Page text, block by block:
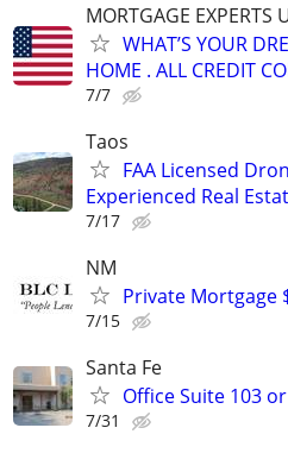
MORTGAGE EXPERTS
WHAT’S YOUR
HOME . ALL CREDIT
7/7
Taos
FAA Licensed
Experienced Real
7/17
NM
Private Mortgage
7/15
Santa Fe
Office Suite 103
7/31